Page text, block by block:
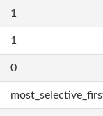
1
1
0